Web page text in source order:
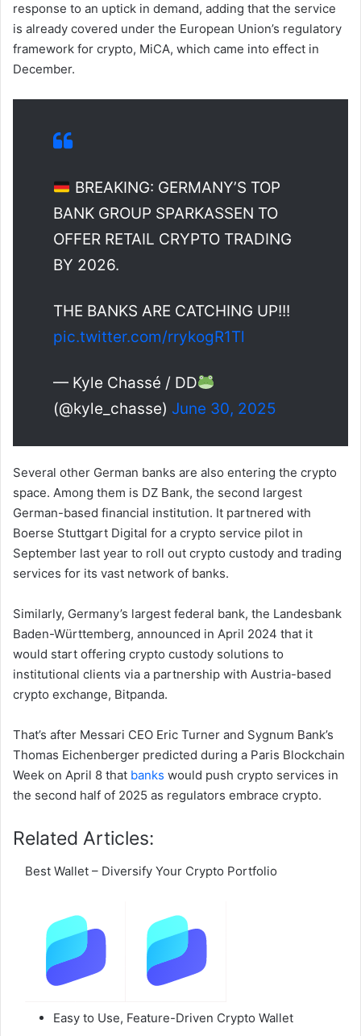
response to an uptick in demand, adding that the service
is already covered under the European Union’s regulatory
framework for crypto, MiCA, which came into effect in
December.
BREAKING: GERMANY’S TOP
BANK GROUP SPARKASSEN TO
OFFER RETAIL CRYPTO TRADING
BY 2026.
THE BANKS ARE CATCHING UP!!!
pic.twitter.com/rrykogR1Tl
— Kyle Chassé / DD
(@kyle_chasse) June 30, 2025
Several other German banks are also entering the crypto
space. Among them is DZ Bank, the second largest
German-based financial institution. It partnered with
Boerse Stuttgart Digital for a crypto service pilot in
September last year to roll out crypto custody and trading
services for its vast network of banks.
Similarly, Germany’s largest federal bank, the Landesbank
Baden-Württemberg, announced in April 2024 that it
would start offering crypto custody solutions to
institutional clients via a partnership with Austria-based
crypto exchange, Bitpanda.
That’s after Messari CEO Eric Turner and Sygnum Bank’s
Thomas Eichenberger predicted during a Paris Blockchain
Week on April 8 that banks would push crypto services in
the second half of 2025 as regulators embrace crypto.
Related Articles:
Best Wallet – Diversify Your Crypto Portfolio
Easy to Use, Feature-Driven Crypto Wallet